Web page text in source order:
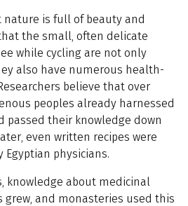
nature is full of beauty and
the small, often delicate
while cycling are not only
also have numerous health-
believe that over
peoples already harnessed
passed their knowledge down
even written recipes were
Egyptian physicians.
knowledge about medicinal
and monasteries used this